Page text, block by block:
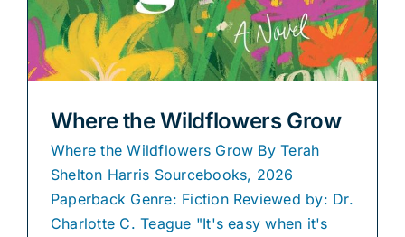
Where the Wildflowers Grow
Where the Wildflowers Grow By Terah
Shelton Harris Sourcebooks, 2026
Paperback Genre: Fiction Reviewed by: Dr.
Charlotte C. Teague "It's easy when it's